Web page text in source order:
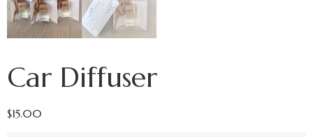
Car Diffuser
$15.00